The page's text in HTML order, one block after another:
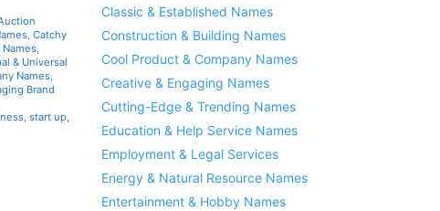
, Catchy
,
& Universal
Names,
Brand
, start up,
Classic & Established Names
Construction & Building Names
Cool Product & Company Names
Creative & Engaging Names
Cutting-Edge & Trending Names
Education & Help Service Names
Employment & Legal Services
Energy & Natural Resource Names
Entertainment & Hobby Names